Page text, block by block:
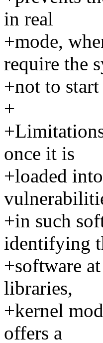
in real
+mode,
require the
+not to
+
once it is
+loaded
+in such
identifying
+software
libraries,
+kernel
offers a